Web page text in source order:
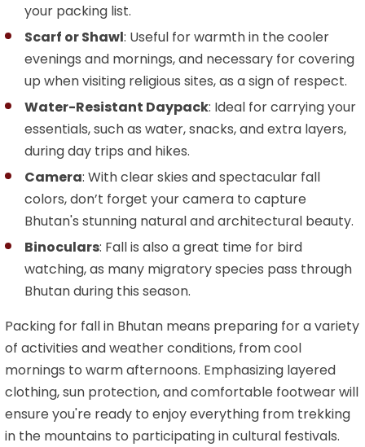
your packing list.
Scarf or Shawl: Useful for warmth in the cooler
evenings and mornings, and necessary for covering
up when visiting religious sites, as a sign of respect.
Water-Resistant Daypack: Ideal for carrying your
essentials, such as water, snacks, and extra layers,
during day trips and hikes.
Camera: With clear skies and spectacular fall
colors, don’t forget your camera to capture
Bhutan's stunning natural and architectural beauty.
Binoculars: Fall is also a great time for bird
watching, as many migratory species pass through
Bhutan during this season.
Packing for fall in Bhutan means preparing for a variety
of activities and weather conditions, from cool
mornings to warm afternoons. Emphasizing layered
clothing, sun protection, and comfortable footwear will
ensure you're ready to enjoy everything from trekking
in the mountains to participating in cultural festivals.